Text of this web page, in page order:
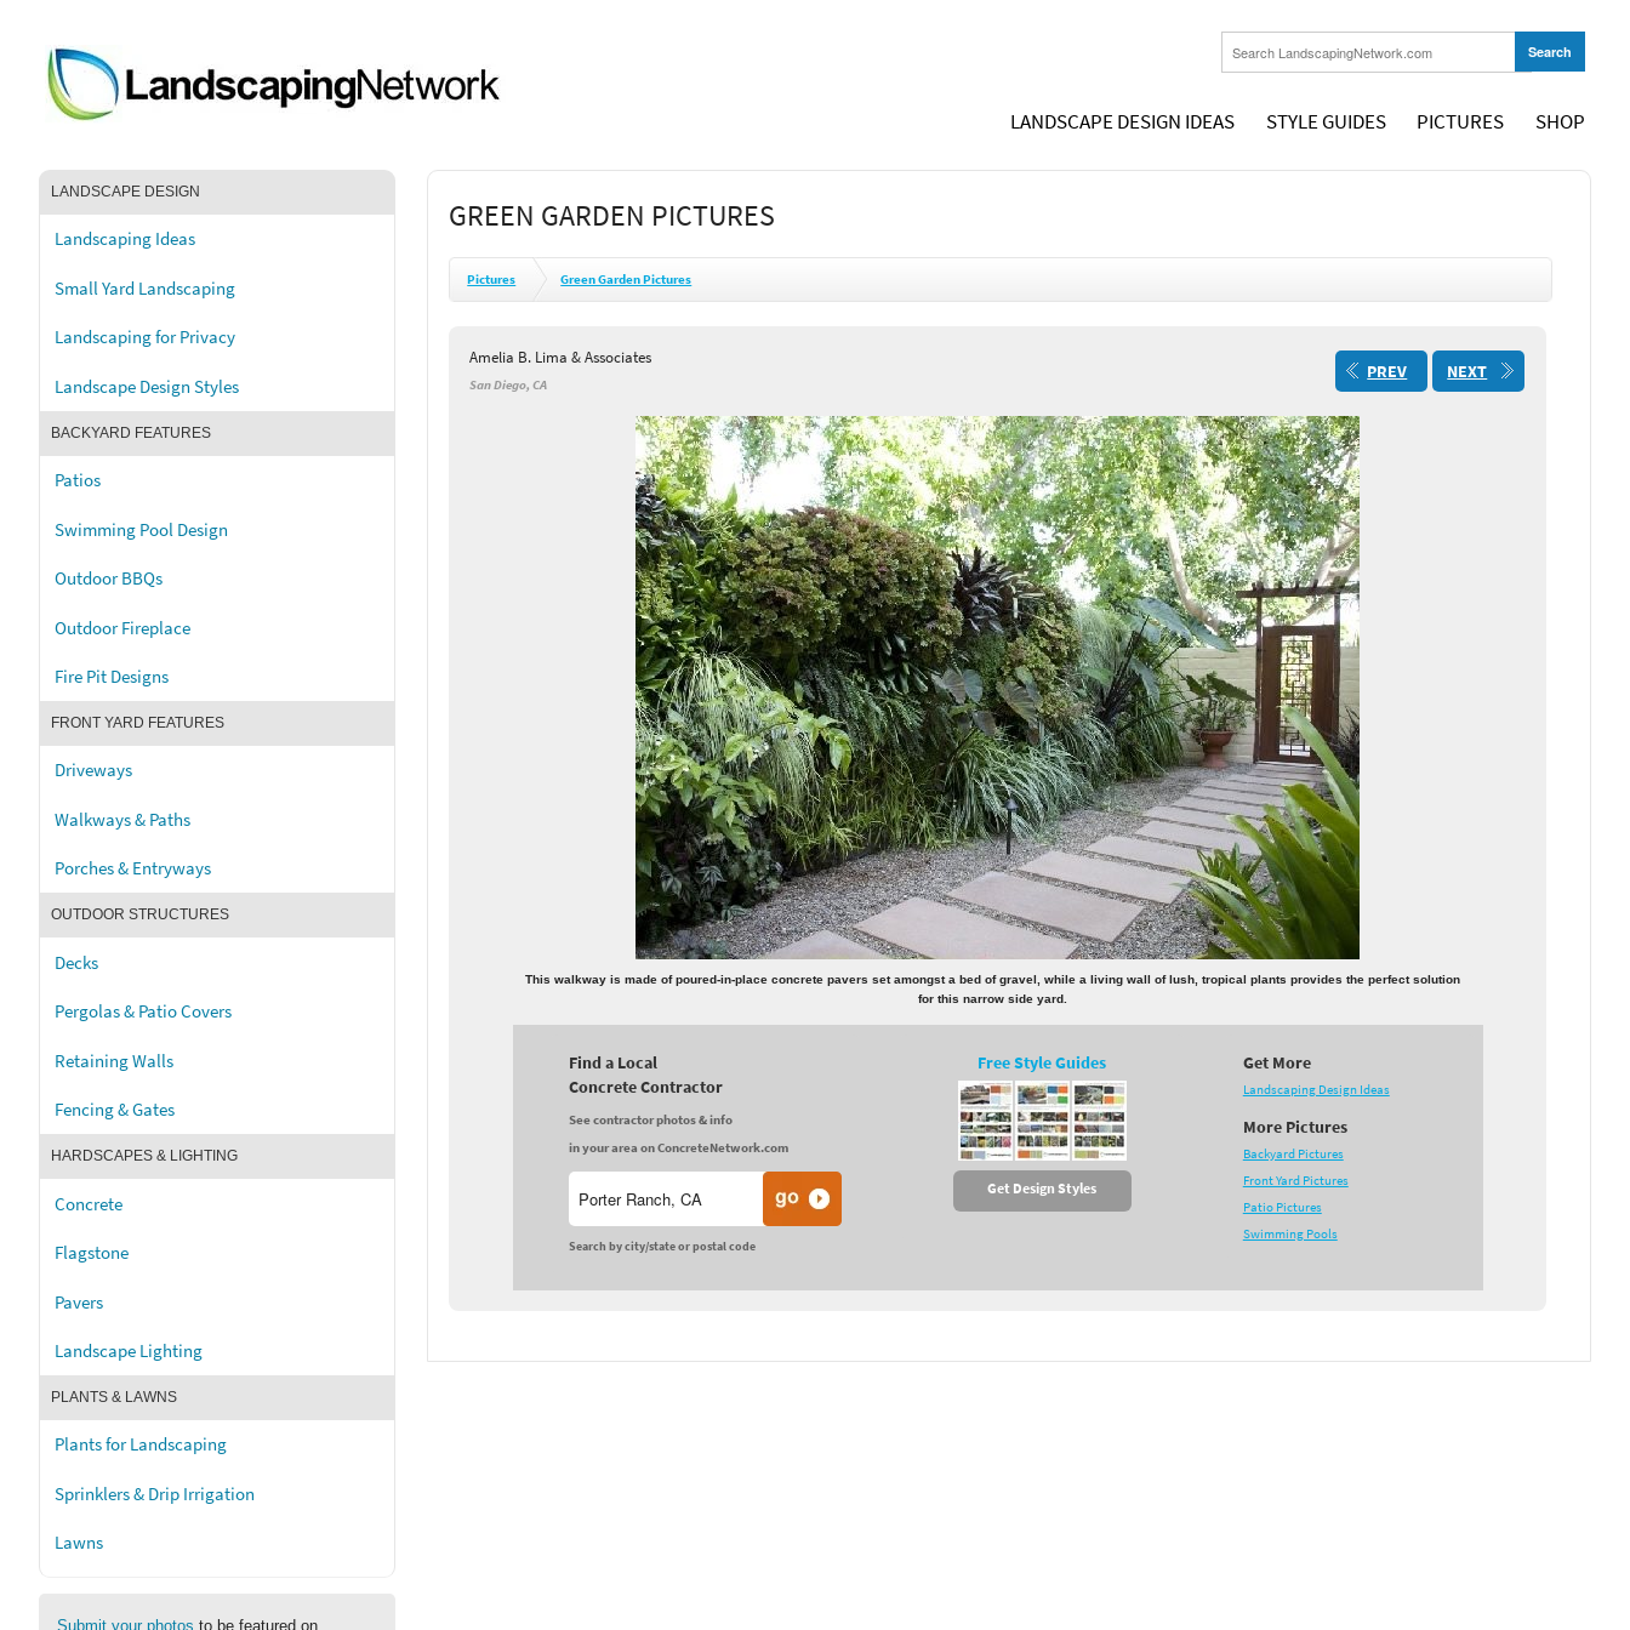
LANDSCAPE DESIGN IDEAS STYLE GUIDES PICTURES SHOP
LANDSCAPE DESIGN
Landscaping Ideas
Small Yard Landscaping
Landscaping for Privacy
Landscape Design Styles
BACKYARD FEATURES
Patios
Swimming Pool Design
Outdoor BBQs
Outdoor Fireplace
Fire Pit Designs
FRONT YARD FEATURES
Driveways
Walkways & Paths
Porches & Entryways
OUTDOOR STRUCTURES
Decks
Pergolas & Patio Covers
Retaining Walls
Fencing & Gates
HARDSCAPES & LIGHTING
Concrete
Flagstone
Pavers
Landscape Lighting
PLANTS & LAWNS
Plants for Landscaping
Sprinklers & Drip Irrigation
Lawns
Submit your photos to be featured on
GREEN GARDEN PICTURES
Pictures Green Garden Pictures
Amelia B. Lima & Associates
San Diego, CA
PREV NEXT
This walkway is made of poured-in-place concrete pavers set amongst a bed of gravel, while a living wall of lush, tropical plants provides the perfect solution
for this narrow side yard.
Find a Local
Concrete Contractor
See contractor photos & info
in your area on ConcreteNetwork.com
Search by city/state or postal code
Free Style Guides
Get Design Styles
Get More
Landscaping Design Ideas
More Pictures
Backyard Pictures
Front Yard Pictures
Patio Pictures
Swimming Pools